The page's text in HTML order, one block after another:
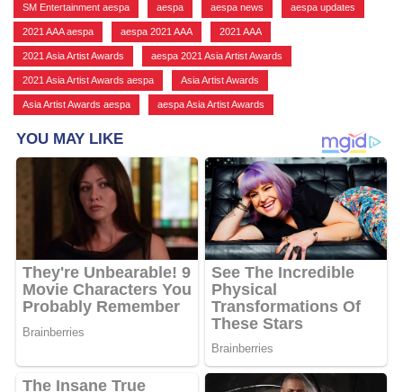
SM Entertainment aespa aespa aespa news aespa updates
2021 AAA aespa aespa 2021 AAA 2021 AAA
2021 Asia Artist Awards aespa 2021 Asia Artist Awards
2021 Asia Artist Awards aespa Asia Artist Awards
Asia Artist Awards aespa aespa Asia Artist Awards